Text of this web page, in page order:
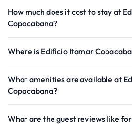
How much does it cost to stay at
Copacabana?
Where is Edifício Itamar
What amenities are available at
Copacabana?
What are the guest reviews like